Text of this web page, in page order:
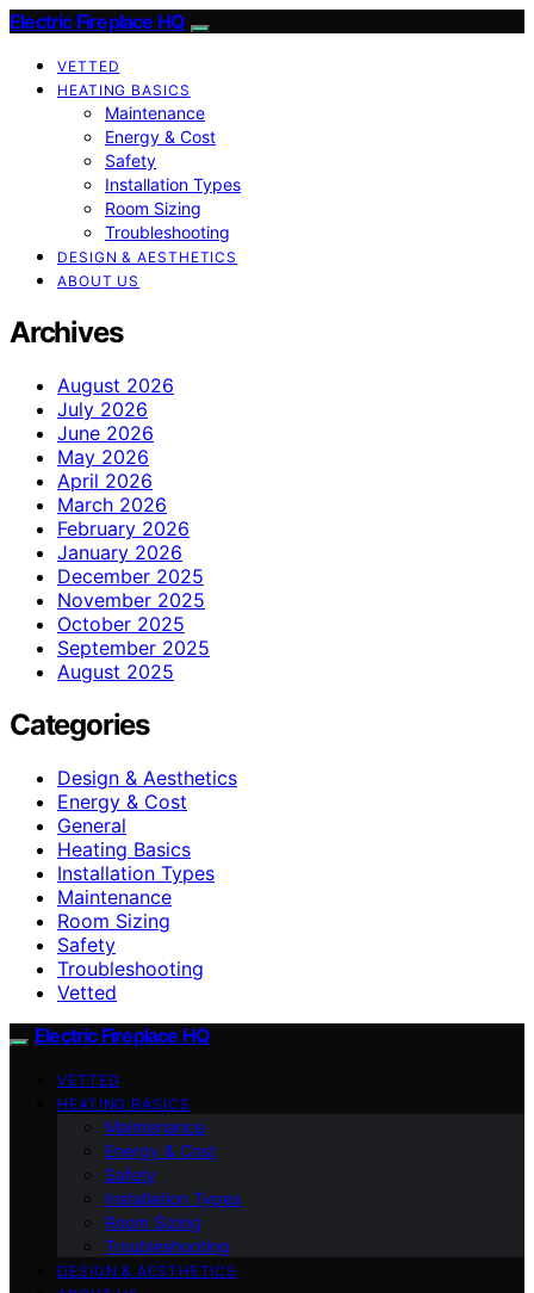
Electric Fireplace HQ
VETTED
HEATING BASICS
Maintenance
Energy & Cost
Safety
Installation Types
Room Sizing
Troubleshooting
DESIGN & AESTHETICS
ABOUT US
Archives
August 2026
July 2026
June 2026
May 2026
April 2026
March 2026
February 2026
January 2026
December 2025
November 2025
October 2025
September 2025
August 2025
Categories
Design & Aesthetics
Energy & Cost
General
Heating Basics
Installation Types
Maintenance
Room Sizing
Safety
Troubleshooting
Vetted
Electric Fireplace HQ
VETTED
HEATING BASICS
Maintenance
Energy & Cost
Safety
Installation Types
Room Sizing
Troubleshooting
DESIGN & AESTHETICS